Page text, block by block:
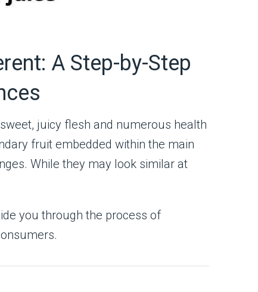
A Step-by-Step
juicy flesh and numerous health
fruit embedded within the main
While they may look similar at
you through the process of